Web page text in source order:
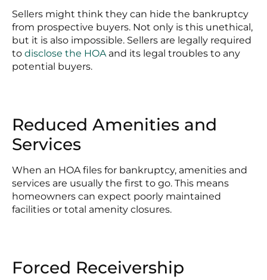
Sellers might think they can hide the bankruptcy
from prospective buyers. Not only is this unethical,
but it is also impossible. Sellers are legally required
to disclose the HOAand its legal troubles to any
potential buyers.
Reduced Amenities and
Services
When an HOA files for bankruptcy, amenities and
services are usually the first to go. This means
homeowners can expect poorly maintained
facilities or total amenity closures.
Forced Receivership